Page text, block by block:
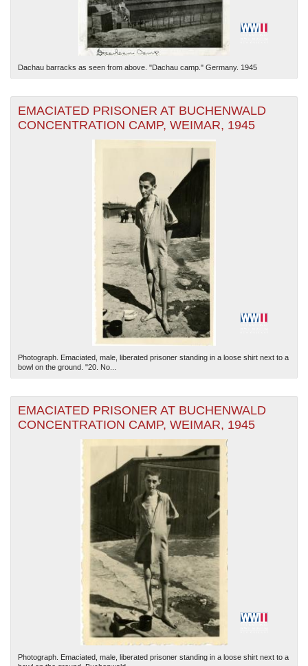
Dachau barracks as seen from above. "Dachau camp." Germany. 1945
EMACIATED PRISONER AT BUCHENWALD
CONCENTRATION CAMP, WEIMAR, 1945
Photograph. Emaciated, male, liberated prisoner standing in a loose shirt next to a
bowl on the ground. "20. No...
EMACIATED PRISONER AT BUCHENWALD
CONCENTRATION CAMP, WEIMAR, 1945
Photograph. Emaciated, male, liberated prisoner standing in a loose shirt next to a